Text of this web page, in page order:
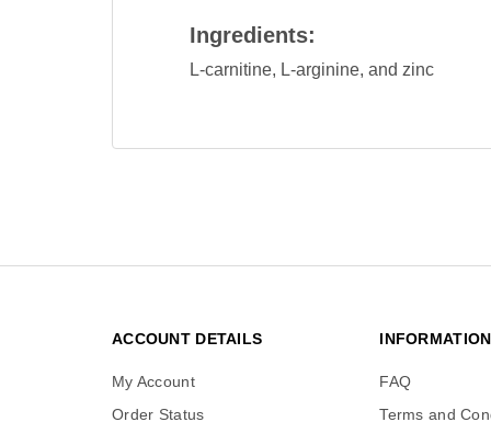
Ingredients:
L-carnitine, L-arginine, and zinc
ACCOUNT DETAILS
My Account
Order Status
INFORMATION
FAQ
Terms and